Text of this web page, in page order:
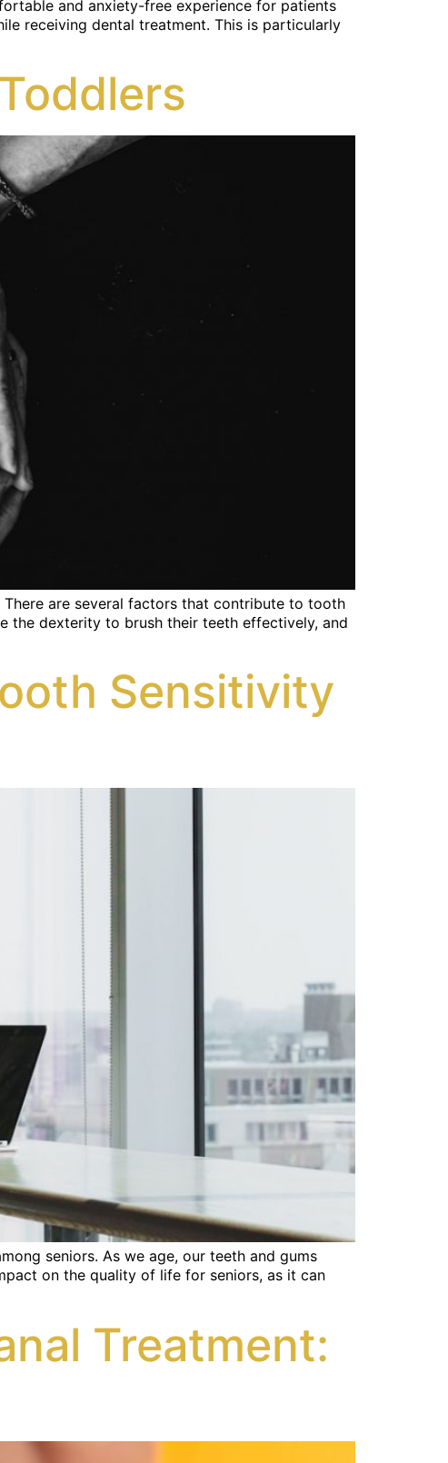
and anxiety-free experience for patients
receiving dental treatment. This is particularly
are several factors that contribute to tooth
the dexterity to brush their teeth effectively, and
Sensitivity
seniors. As we age, our teeth and gums
on the quality of life for seniors, as it can
Treatment: